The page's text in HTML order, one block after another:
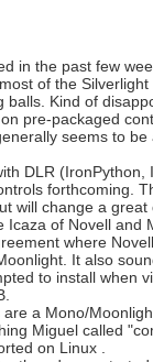
in the past few
of the
balls. Kind of
pre-packaged
seems to
DLR (IronPython,
forthcoming.
will change a
Icaza of Novell and
where
It also
to install when
a Mono/
Miguel called
on Linux .